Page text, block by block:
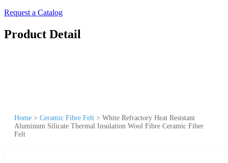
Request a Catalog
Product Detail
Home > Ceramic Fibre Felt > White Refractory Heat Resistant
Aluminum Silicate Thermal Insulation Wool Fibre Ceramic Fiber
Felt